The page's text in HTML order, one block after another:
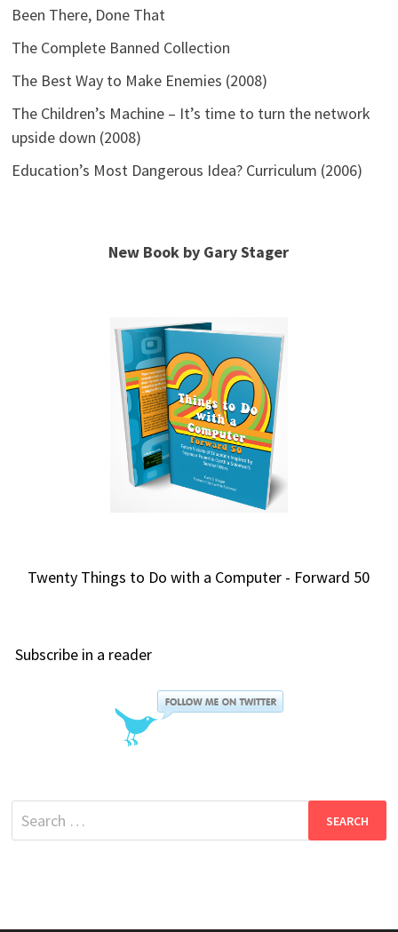
Been There, Done That
The Complete Banned Collection
The Best Way to Make Enemies (2008)
The Children’s Machine – It’s time to turn the network
upside down (2008)
Education’s Most Dangerous Idea? Curriculum (2006)
New Book by Gary Stager
Twenty Things to Do with a Computer - Forward 50
Subscribe in a reader
Search
for: